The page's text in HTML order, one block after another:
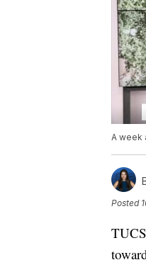
A week
Posted